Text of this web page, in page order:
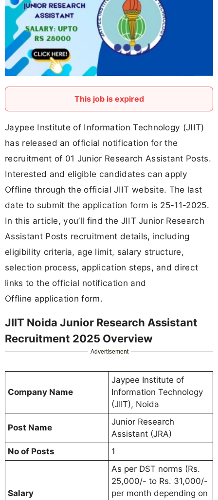
This job is expired
Jaypee Institute of Information Technology (JIIT)
has released an official notification for the
recruitment of 01 Junior Research Assistant Posts.
Interested and eligible candidates can apply
Offline through the official JIIT website. The last
date to submit the application form is 25-11-2025.
In this article, you’ll find the JIIT Junior Research
Assistant Posts recruitment details, including
eligibility criteria, age limit, salary structure,
selection process, application steps, and direct
links to the official notification and
Offline application form.
JIIT Noida Junior Research Assistant
Recruitment 2025 Overview
Advertisement
Company Name
Jaypee Institute of
Information Technology
(JIIT), Noida
Post Name
Junior Research
Assistant (JRA)
No of Posts
1
Salary
As per DST norms (Rs.
25,000/- to Rs. 31,000/-
per month depending on